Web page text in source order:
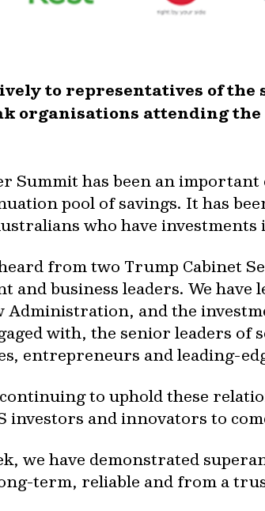
to representatives of the
organisations attending
Summit has been an
pool of savings. It has
who have
from two Trump Cabinet
and business leaders. We
and the
with, the senior leaders of
entrepreneurs and leading-
to uphold these
investors and innovators to
we have demonstrated
term, reliable and from a